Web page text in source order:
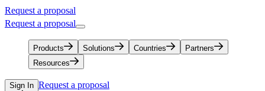
Request a proposal
Request a proposal
Products Solutions Countries
Partners
Resources
Sign In Request a proposal